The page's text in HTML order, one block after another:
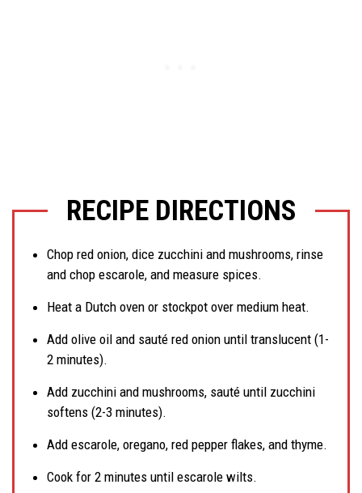
RECIPE DIRECTIONS
Chop red onion, dice zucchini and mushrooms, rinse
and chop escarole, and measure spices.
Heat a Dutch oven or stockpot over medium heat.
Add olive oil and sauté red onion until translucent (1-
2 minutes).
Add zucchini and mushrooms, sauté until zucchini
softens (2-3 minutes).
Add escarole, oregano, red pepper flakes, and thyme.
Cook for 2 minutes until escarole wilts.